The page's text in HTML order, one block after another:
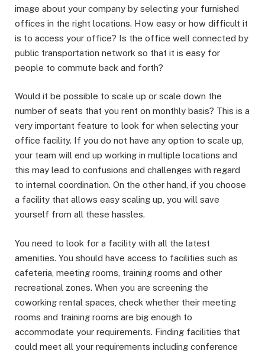
image about your company by selecting your furnished
offices in the right locations. How easy or how difficult it
is to access your office? Is the office well connected by
public transportation network so that it is easy for
people to commute back and forth?
Would it be possible to scale up or scale down the
number of seats that you rent on monthly basis? This is a
very important feature to look for when selecting your
office facility. If you do not have any option to scale up,
your team will end up working in multiple locations and
this may lead to confusions and challenges with regard
to internal coordination. On the other hand, if you choose
a facility that allows easy scaling up, you will save
yourself from all these hassles.
You need to look for a facility with all the latest
amenities. You should have access to facilities such as
cafeteria, meeting rooms, training rooms and other
recreational zones. When you are screening the
coworking rental spaces, check whether their meeting
rooms and training rooms are big enough to
accommodate your requirements. Finding facilities that
could meet all your requirements including conference